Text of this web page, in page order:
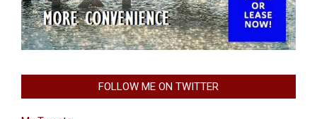
FOLLOW ME ON TWITTER